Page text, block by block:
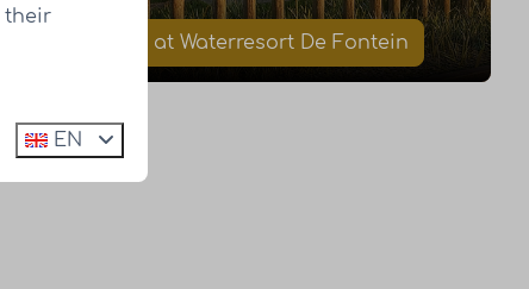
Book a visit at Waterresort De Fontein
their
EN